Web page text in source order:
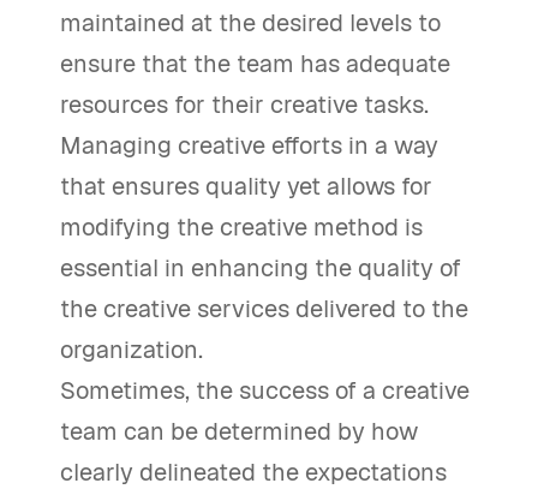
maintained at the desired levels to
ensure that the team has adequate
resources for their creative tasks.
Managing creative efforts in a way
that ensures quality yet allows for
modifying the creative method is
essential in enhancing the quality of
the creative services delivered to the
organization.
Sometimes, the success of a creative
team can be determined by how
clearly delineated the expectations